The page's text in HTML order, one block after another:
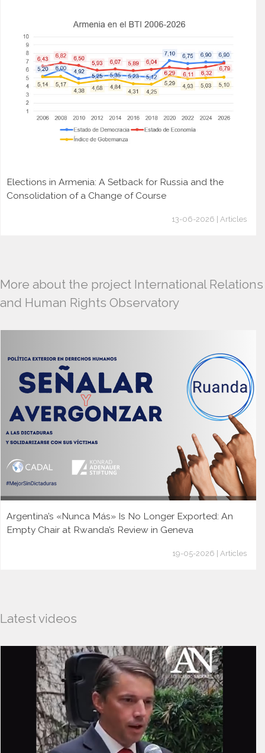
Elections in Armenia: A Setback for Russia and the
Consolidation of a Change of Course
13-06-2026 | Articles
More about the project International Relations
and Human Rights Observatory
Argentina’s «Nunca Más» Is No Longer Exported: An
Empty Chair at Rwanda’s Review in Geneva
19-05-2026 | Articles
Latest videos